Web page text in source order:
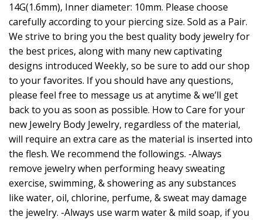
14G(1.6mm), Inner diameter: 10mm. Please choose
carefully according to your piercing size. Sold as a Pair.
We strive to bring you the best quality body jewelry for
the best prices, along with many new captivating
designs introduced Weekly, so be sure to add our shop
to your favorites. If you should have any questions,
please feel free to message us at anytime & we’ll get
back to you as soon as possible. How to Care for your
new Jewelry Body Jewelry, regardless of the material,
will require an extra care as the material is inserted into
the flesh. We recommend the followings. -Always
remove jewelry when performing heavy sweating
exercise, swimming, & showering as any substances
like water, oil, chlorine, perfume, & sweat may damage
the jewelry. -Always use warm water & mild soap, if you